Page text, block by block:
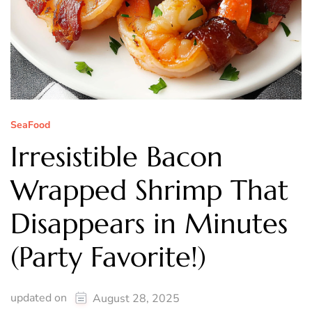
SeaFood
Irresistible Bacon
Wrapped Shrimp That
Disappears in Minutes
(Party Favorite!)
updated on August 28, 2025